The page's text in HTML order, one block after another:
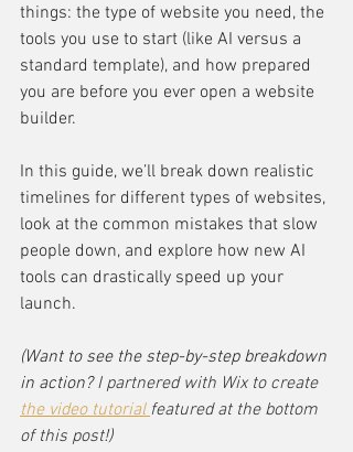
things: the type of website you need, the
tools you use to start (like AI versus a
standard template), and how prepared
you are before you ever open a website
builder.
In this guide, we’ll break down realistic
timelines for different types of websites,
look at the common mistakes that slow
people down, and explore how new AI
tools can drastically speed up your
launch.
(Want to see the step-by-step breakdown
in action? I partnered with Wix to create
the video tutorial featured at the bottom
of this post!)